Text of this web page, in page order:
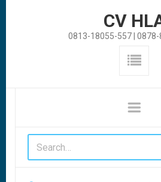
CV
0813-18055-557 | 0878-